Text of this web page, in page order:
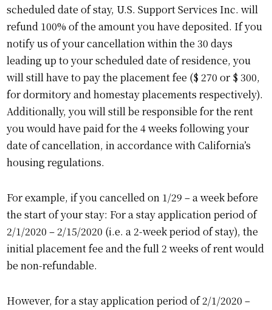
scheduled date of stay, U.S. Support Services Inc. will
refund 100% of the amount you have deposited. If you
notify us of your cancellation within the 30 days
leading up to your scheduled date of residence, you
will still have to pay the placement fee ($ 270 or $ 300,
for dormitory and homestay placements respectively).
Additionally, you will still be responsible for the rent
you would have paid for the 4 weeks following your
date of cancellation, in accordance with California’s
housing regulations.
For example, if you cancelled on 1/29 – a week before
the start of your stay: For a stay application period of
2/1/2020 – 2/15/2020 (i.e. a 2-week period of stay), the
initial placement fee and the full 2 weeks of rent would
be non-refundable.
However, for a stay application period of 2/1/2020 –